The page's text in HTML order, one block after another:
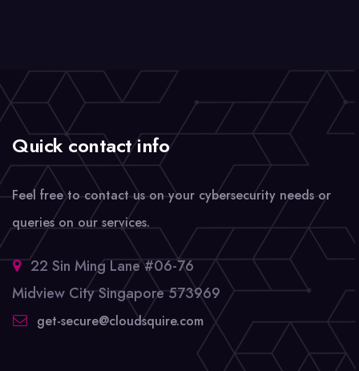
Quick contact info
Feel free to contact us on your cybersecurity needs or
queries on our services.
22 Sin Ming Lane #06-76
Midview City Singapore 573969
get-secure@cloudsquire.com